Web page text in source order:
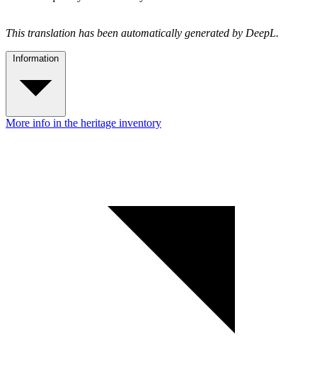
This translation has been automatically generated by DeepL.
Information
More info in the heritage inventory